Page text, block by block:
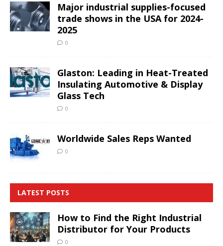
Major industrial supplies-focused
trade shows in the USA for 2024-
2025
0
Glaston: Leading in Heat-Treated
Insulating Automotive & Display
Glass Tech
0
Worldwide Sales Reps Wanted
0
LATEST POSTS
How to Find the Right Industrial
Distributor for Your Products
0